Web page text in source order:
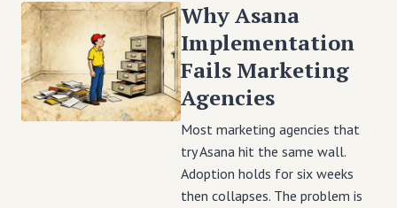
Why Asana
Implementation
Fails Marketing
Agencies
Most marketing agencies that
try Asana hit the same wall.
Adoption holds for six weeks
then collapses. The problem is